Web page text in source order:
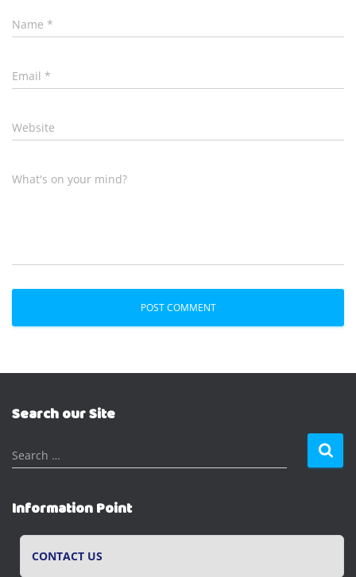
Name *
Email *
Website
What's on your mind?
Search our Site
S
e
r
c
Search …
Information Point
CONTACT US